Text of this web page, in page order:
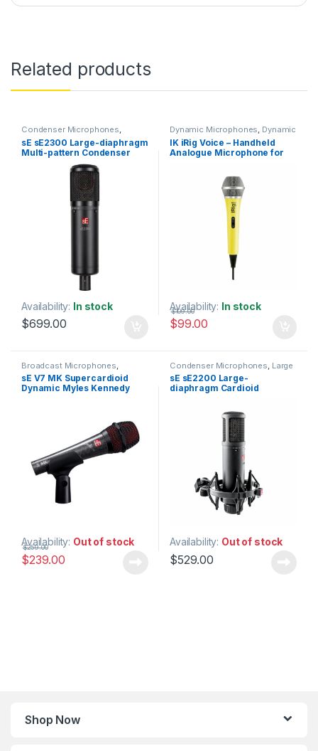
Related products
Condenser Microphones,
Condenser Microphones,
Diaphragm Vocal Mic,
Microphones,sE Electronics
Studio Gear
Microphones
sE sE2300 Large-diaphragm
Multi-pattern Condenser
Availability: In stock
$699.00
Dynamic Microphones, Dynamic
Vocals Mic, IK Multimedia,Live
Microphones, Live Sound,
Microphones
IK iRig Voice – Handheld
Analogue Microphone for
Availability: In stock
$99.00
$109.00
Broadcast Microphones
Dynamic Broadcast Mic
Dynamic Instrument Mic,
Dynamic Microphones,Dynamic
Podcast Mic , Dynamic Vocals
Microphones,
sE Electronics,
Studio
Microphones
sE V7 MK Supercardioid
Dynamic Myles Kennedy
Availability: Out of stock
$239.00
$259.00
Condenser Microphones Large
Diaphragm Vocal Mic
Microphones,sE Electronics
Studio Gear, Studio
Microphones
sE sE2200 Large-
diaphragm Cardioid
Availability: Out of stock
$529.00
Shop Now